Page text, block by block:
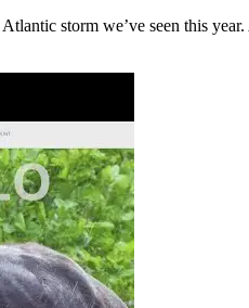
storm we’ve seen this